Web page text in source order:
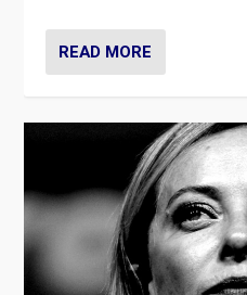
READ MORE